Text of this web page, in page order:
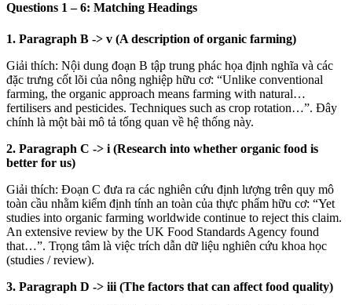
Questions 1 – 6: Matching Headings
1. Paragraph B -> v (A description of organic farming)
Giải thích: Nội dung đoạn B tập trung phác họa định nghĩa và các
đặc trưng cốt lõi của nông nghiệp hữu cơ: “Unlike conventional
farming, the organic approach means farming with natural…
fertilisers and pesticides. Techniques such as crop rotation…”. Đây
chính là một bài mô tả tổng quan về hệ thống này.
2. Paragraph C -> i (Research into whether organic food is
better for us)
Giải thích: Đoạn C đưa ra các nghiên cứu định lượng trên quy mô
toàn cầu nhằm kiểm định tính an toàn của thực phẩm hữu cơ: “Yet
studies into organic farming worldwide continue to reject this claim.
An extensive review by the UK Food Standards Agency found
that…”. Trọng tâm là việc trích dẫn dữ liệu nghiên cứu khoa học
(studies / review).
3. Paragraph D -> iii (The factors that can affect food quality)